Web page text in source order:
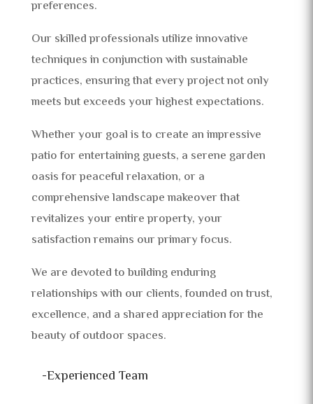
preferences.
Our skilled professionals utilize innovative
techniques in conjunction with sustainable
practices, ensuring that every project not only
meets but exceeds your highest expectations.
Whether your goal is to create an impressive
patio for entertaining guests, a serene garden
oasis for peaceful relaxation, or a
comprehensive landscape makeover that
revitalizes your entire property, your
satisfaction remains our primary focus.
We are devoted to building enduring
relationships with our clients, founded on trust,
excellence, and a shared appreciation for the
beauty of outdoor spaces.
-Experienced Team